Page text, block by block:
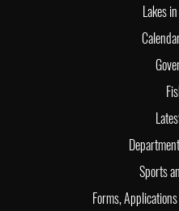
Lakes
Sports
Forms,